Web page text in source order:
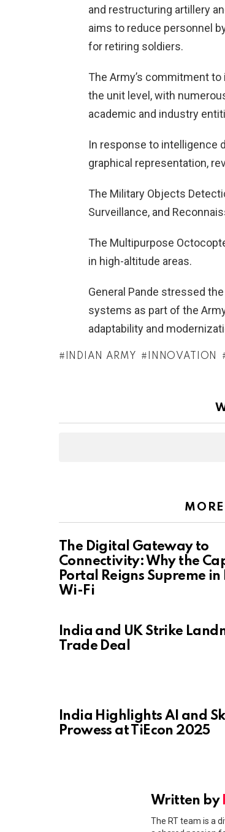
and restructuring artillery
aims to reduce personnel
for retiring soldiers.
The Army’s commitment
the unit level, with
academic and industry
In response to intelligence
graphical representation,
The Military Objects
Surveillance, and
The Multipurpose
in high-altitude areas.
General Pande stressed
systems as part of the
adaptability and
INDIAN ARMY INNOVATION
The Digital Gateway to
Connectivity: Why the
Portal Reigns Supreme in
Wi-Fi
India and UK Strike
Trade Deal
India Highlights AI and
Prowess at TiEcon 2025
Written by
The RT team is a